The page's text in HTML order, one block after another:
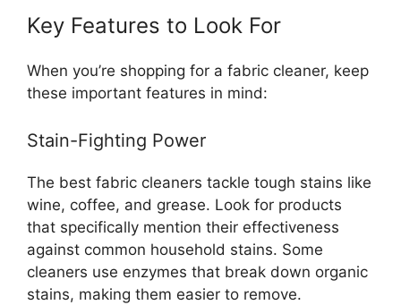
Key Features to Look For
When you’re shopping for a fabric cleaner, keep
these important features in mind:
Stain-Fighting Power
The best fabric cleaners tackle tough stains like
wine, coffee, and grease. Look for products
that specifically mention their effectiveness
against common household stains. Some
cleaners use enzymes that break down organic
stains, making them easier to remove.